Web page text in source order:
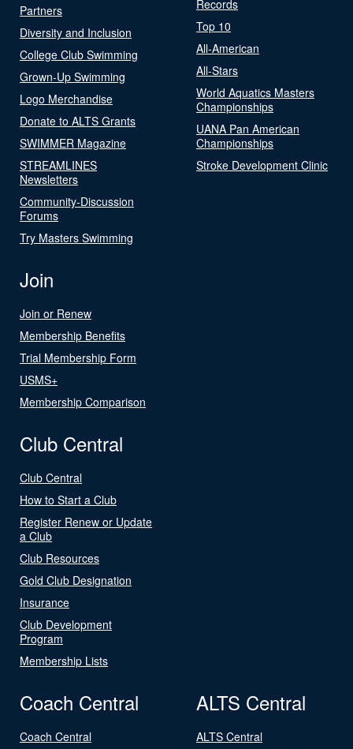
Partners
Diversity and Inclusion
College Club Swimming
Grown-Up Swimming
Logo Merchandise
Donate to ALTS Grants
SWIMMER Magazine
STREAMLINES
Newsletters
Community-Discussion
Forums
Try Masters Swimming
Records
Top 10
All-American
All-Stars
World Aquatics Masters
Championships
UANA Pan American
Championships
Stroke Development Clinic
Join
Join or Renew
Membership Benefits
Trial Membership Form
USMS+
Membership Comparison
Club Central
Club Central
How to Start a Club
Register Renew or Update
a Club
Club Resources
Gold Club Designation
Insurance
Club Development
Program
Membership Lists
Coach Central
Coach Central
ALTS Central
ALTS Central